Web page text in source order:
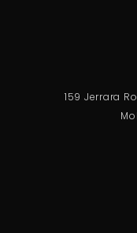
159 Jerrara